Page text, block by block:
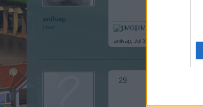
anilvap
User [/IMG]
anilvap Jul 30, 2017
29